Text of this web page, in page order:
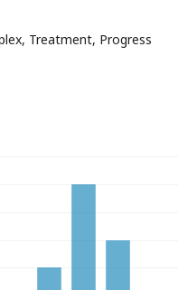
Treatment, Progress